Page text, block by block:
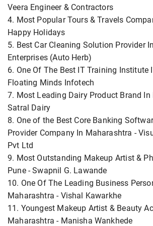
Veera Engineer & Contractors
4. Most Popular Tours & Travels
Happy Holidays
5. Best Car Cleaning Solution Provider
Enterprises (Auto Herb)
6. One Of The Best IT Training Institute
Floating Minds Infotech
7. Most Leading Dairy Product Brand
Satral Dairy
8. One of the Best Core Banking
Provider Company In Maharashtra -
Pvt Ltd
9. Most Outstanding Makeup Artist &
Pune - Swapnil G. Lawande
10. One Of The Leading Business
Maharashtra - Vishal Kawarkhe
11. Youngest Makeup Artist & Beauty
Maharashtra - Manisha Wankhede